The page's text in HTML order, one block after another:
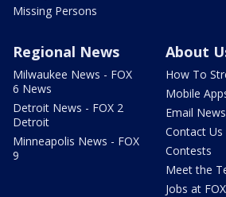
Missing Persons
Regional News
Milwaukee News - FOX
6 News
Detroit News - FOX 2
Detroit
Minneapolis News - FOX
9
About
How To
Mobile
Email
Contact Us
Contests
Meet the
Jobs at